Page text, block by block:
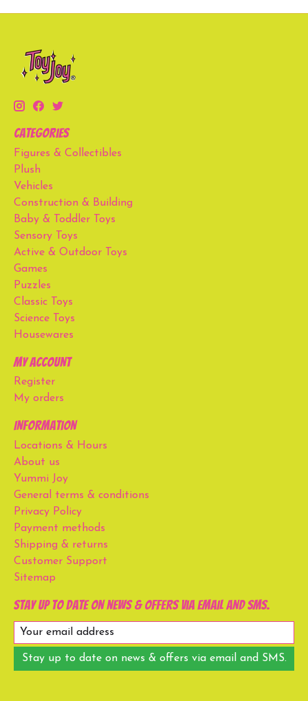
Categories
Figures & Collectibles
Plush
Vehicles
Construction & Building
Baby & Toddler Toys
Sensory Toys
Active & Outdoor Toys
Games
Puzzles
Classic Toys
Science Toys
Housewares
My account
Register
My orders
Information
Locations & Hours
About us
Yummi Joy
General terms & conditions
Privacy Policy
Payment methods
Shipping & returns
Customer Support
Sitemap
Stay up to date on news & offers via email and SMS.
Stay up to date on news & offers via email and SMS.